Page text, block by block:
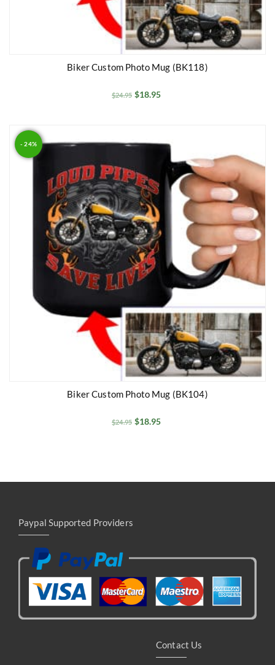
Biker Custom Photo Mug (BK118)
$24.95 $18.95
- 24%
Biker Custom Photo Mug (BK104)
$24.95 $18.95
Paypal Supported Providers
Contact Us